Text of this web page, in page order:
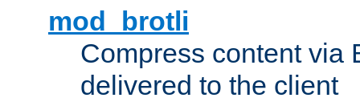
mod_brotli
Compress content via
delivered to the client